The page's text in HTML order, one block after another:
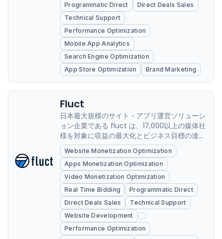
Programmatic Direct
Direct Deals Sales
Technical Support
Performance Optimization
Mobile App Analytics
Search Engine Optimization
App Store Optimization
Brand Marketing
Fluct
日本最大規模のサイト・アプリ運営ソリューシ
ョン企業である fluct は、17,000以上の媒体社
様を対象に収益の最大化とビジネス目標の達成
を支援しています。成功事例や公開ポリシーに
おけるサポートに加え、Google Ad
Exchange,Googleアドマネージャ
ー,AdMob,AdSenseの最新機能の導入や実装支
援サポート、コンサルティング運用も強化して
おります。また自社独自開発のBIツールは
Googleアドマネージャー, 3rd...
Website Monetization Optimization
Apps Monetization Optimization
Video Monetization Optimization
Real Time Bidding
Programmatic Direct
Direct Deals Sales
Technical Support
Website Development
Performance Optimization